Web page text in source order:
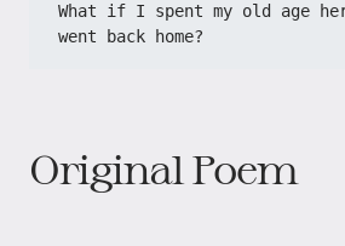
What if I spent my old age
went back home?
Original Poem